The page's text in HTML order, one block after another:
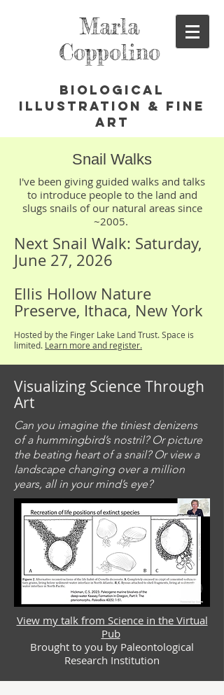
Marla
Coppolino
Biological
Illustration & Fine
Art
Snail Walks
I've been giving guided walks and talks
to introduce people to the land and
slugs snails of our natural areas since
~2005.
Next Snail Walk: Saturday,
June 27, 2026
Ellis Hollow Nature
Preserve, Ithaca, New York
Hosted by the Finger Lake Land Trust. Space is
limited. Learn more and register.
Visualizing Science Through
Art
Can you imagine the tiniest denizens
of a hummingbird’s nostril? Or picture
the beating heart of a snail? Or view a
landscape changing over a million
years, all in your mind’s eye?
View my talk from Science in the Virtual
Pub
Brought to you by Paleontological
Research Institution